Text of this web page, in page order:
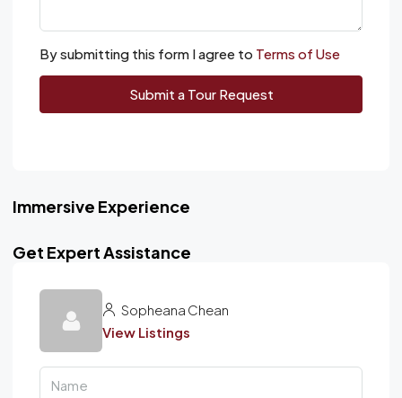
By submitting this form I agree to Terms of Use
Submit a Tour Request
Immersive Experience
Get Expert Assistance
Sopheana Chean
View Listings